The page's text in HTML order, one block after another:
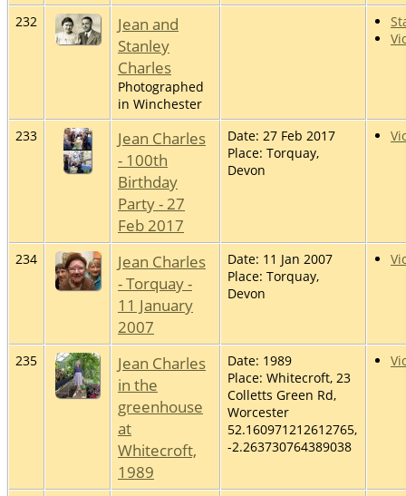
232
Jean and
Stanley
Charles
Photographed
in Winchester
233
Jean Charles
- 100th
Birthday
Party - 27
Feb 2017
Date: 27 Feb 2017
Place: Torquay,
Devon
234
Jean Charles
- Torquay -
11 January
2007
Date: 11 Jan 2007
Place: Torquay,
Devon
235
Jean Charles
in the
greenhouse
at
Whitecroft,
1989
Date: 1989
Place: Whitecroft, 23
Colletts Green Rd,
Worcester
52.160971212612765,
-2.263730764389038